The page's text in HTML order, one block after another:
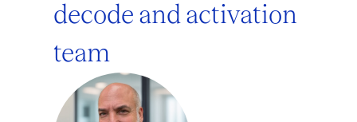
decode and activation
team